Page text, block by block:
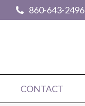
860-643-2496
CONTACT